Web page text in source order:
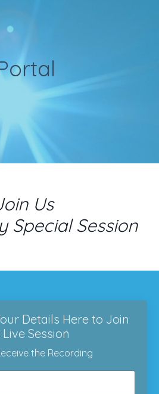
Us
Special Session
Details Here to Join
Session
the Recording